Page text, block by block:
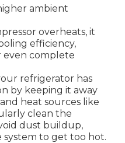
ambient
overheats, it
efficiency,
even complete
refrigerator has
by keeping it away
heat sources like
clean the
dust buildup,
to get too hot.